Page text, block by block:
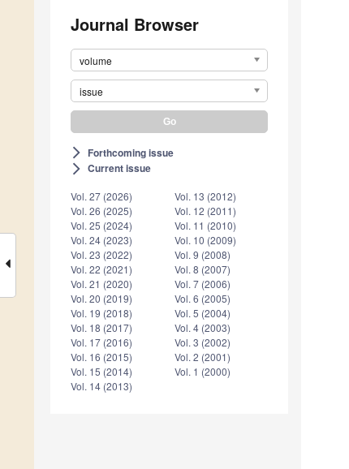
Journal Browser
volume
issue
arrow_forward_ios Forthcoming issue
arrow_forward_ios Current issue
Vol. 27 (2026)
Vol. 26 (2025)
Vol. 25 (2024)
Vol. 24 (2023)
Vol. 23 (2022)
Vol. 22 (2021)
Vol. 21 (2020)
Vol. 20 (2019)
Vol. 19 (2018)
Vol. 18 (2017)
Vol. 17 (2016)
Vol. 16 (2015)
Vol. 15 (2014)
Vol. 14 (2013)
Vol. 13 (2012)
Vol. 12 (2011)
Vol. 11 (2010)
Vol. 10 (2009)
Vol. 9 (2008)
Vol. 8 (2007)
Vol. 7 (2006)
Vol. 6 (2005)
Vol. 5 (2004)
Vol. 4 (2003)
Vol. 3 (2002)
Vol. 2 (2001)
Vol. 1 (2000)